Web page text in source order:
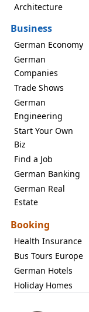
Architecture
Business
German Economy
German
Companies
Trade Shows
German
Engineering
Start Your Own
Biz
Find a Job
German Banking
German Real
Estate
Booking
Health Insurance
Bus Tours Europe
German Hotels
Holiday Homes